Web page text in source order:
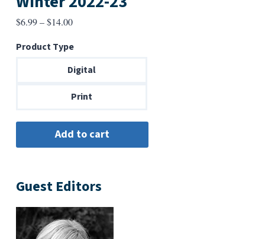
$6.99–$14.00Price
$6.99
through
Product Type
Digital
Print
Guest Editors